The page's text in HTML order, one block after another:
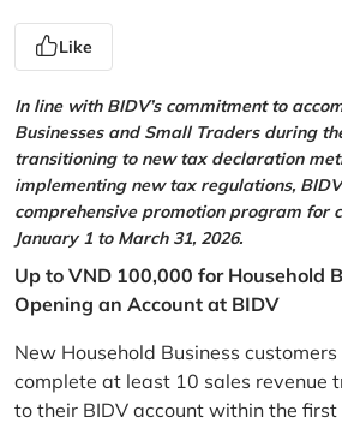
Like
In line with BIDV’s commitment to
Businesses and Small Traders during
transitioning to new tax declaration
implementing new tax regulations,
comprehensive promotion program for
January 1 to March 31, 2026.
Up to VND 100,000 for Household
Opening an Account at BIDV
New Household Business
complete at least 10 sales revenue
to their BIDV account within the